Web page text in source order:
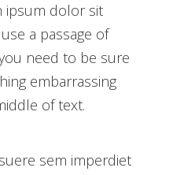
ipsum dolor sit
a passage of
need to be sure
embarrassing
of text.
sem imperdiet